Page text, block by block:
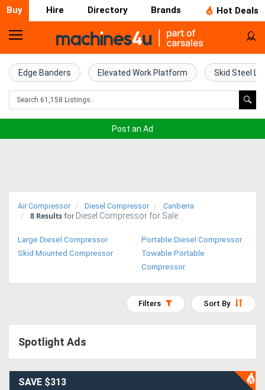
Buy Hire Directory Brands Hot Deals
Home
Farm
Machinery
Trucks
Excavators
Compressors
Edge Banders Elevated Work Platform Skid Steel
Post an Ad
Air Compressor Diesel Compressor Canberra
8 Results for Diesel Compressor for Sale
Large Diesel Compressor
Portable Diesel Compressor
Skid Mounted Compressor
Towable Portable
Compressor
Sort By
Filters
Spotlight Ads
SAVE $313